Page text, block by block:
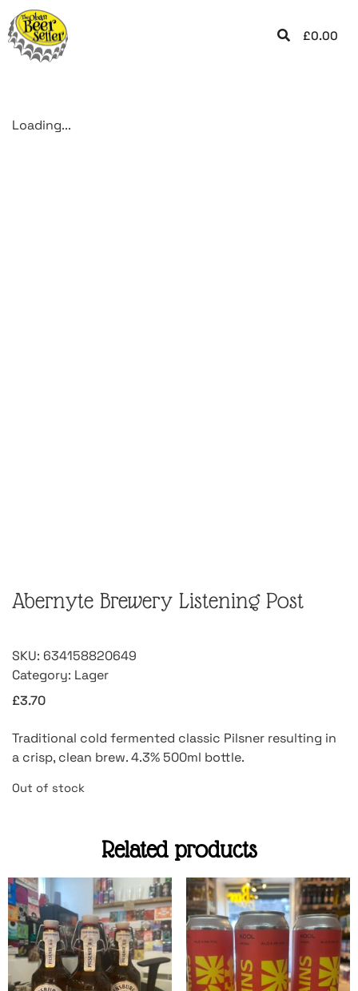
£0.00
Loading...
Abernyte Brewery Listening Post
SKU: 634158820649
Category: Lager
£3.70
Traditional cold fermented classic Pilsner resulting in
a crisp, clean brew. 4.3% 500ml bottle.
Out of stock
Related products